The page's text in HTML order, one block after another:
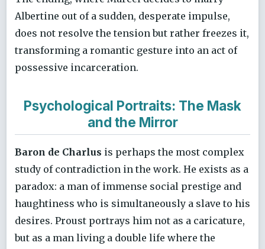
Albertine out of a sudden, desperate impulse,
does not resolve the tension but rather freezes it,
transforming a romantic gesture into an act of
possessive incarceration.
Psychological Portraits: The Mask
and the Mirror
Baron de Charlus is perhaps the most complex
study of contradiction in the work. He exists as a
paradox: a man of immense social prestige and
haughtiness who is simultaneously a slave to his
desires. Proust portrays him not as a caricature,
but as a man living a double life where the